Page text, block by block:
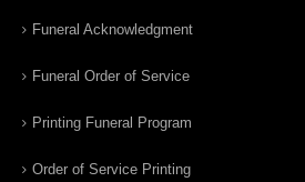
Funeral Acknowledgment
Funeral Order of Service
Printing Funeral Program
Order of Service Printing